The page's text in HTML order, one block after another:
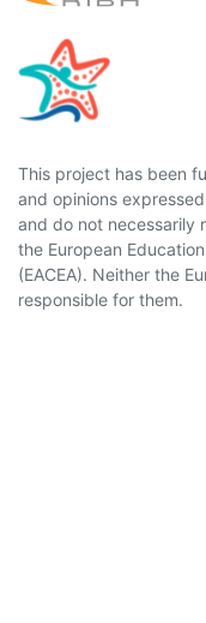
This project has been
and opinions
and do not necessarily
the European
(EACEA). Neither the
responsible for them.